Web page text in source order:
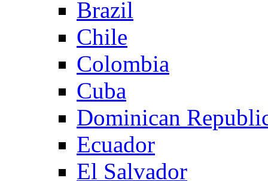
Brazil
Chile
Colombia
Cuba
Dominican
Ecuador
El Salvador